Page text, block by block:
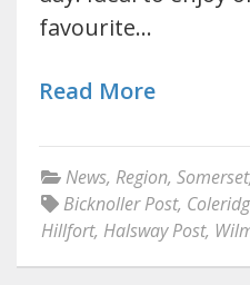
favourite…
Read More
News, Region, Somerset,
Bicknoller Post,
Hillfort, Halsway Post,